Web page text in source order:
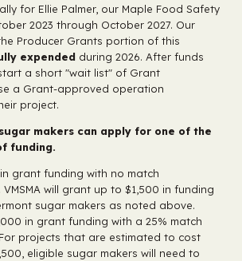
for Ellie Palmer, our Maple Food Safety
2023 through October 2027. Our
Producer Grants portion of this
expendedduring 2026. After funds
a short "wait list" of Grant
a Grant-approved operation
project.
makers can apply for one of the
funding.
grant funding with no match
VMSMA will grant up to $1,500 in funding
sugar makers as noted above.
in grant funding with a 25% match
projects that are estimated to cost
eligible sugar makers will need to